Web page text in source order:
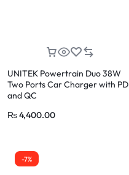
UNITEK Powertrain Duo 38W
Two Ports Car Charger with PD
and QC
₨4,400.00
-7%